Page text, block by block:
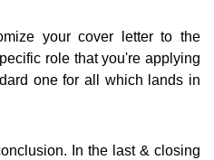
your cover letter to the
role that you're applying
one for all which lands in
In the last & closing